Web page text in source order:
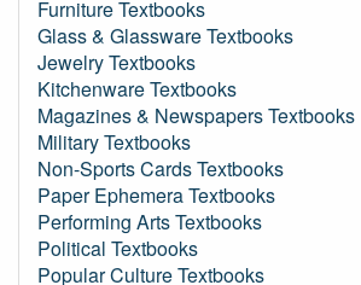
Furniture Textbooks
Glass & Glassware Textbooks
Jewelry Textbooks
Kitchenware Textbooks
Magazines & Newspapers Textbooks
Military Textbooks
Non-Sports Cards Textbooks
Paper Ephemera Textbooks
Performing Arts Textbooks
Political Textbooks
Popular Culture Textbooks